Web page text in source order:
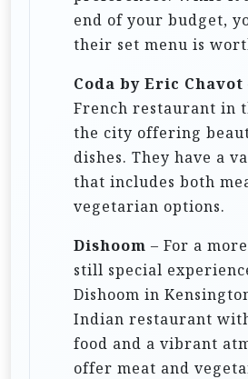
end of your budget,
their set menu is
Coda by Eric Chavot
French restaurant in
the city offering
dishes. They have a
that includes both
vegetarian options.
Dishoom – For a
still special
Dishoom in
Indian restaurant
food and a vibrant
offer meat and